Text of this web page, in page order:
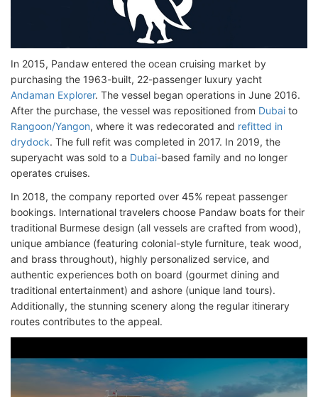
In 2015, Pandaw entered the ocean cruising market by
purchasing the 1963-built, 22-passenger luxury yacht
Andaman Explorer. The vessel began operations in June 2016.
After the purchase, the vessel was repositioned from Dubai to
Rangoon/Yangon, where it was redecorated and refitted in
drydock. The full refit was completed in 2017. In 2019, the
superyacht was sold to a Dubai-based family and no longer
operates cruises.
In 2018, the company reported over 45% repeat passenger
bookings. International travelers choose Pandaw boats for their
traditional Burmese design (all vessels are crafted from wood),
unique ambiance (featuring colonial-style furniture, teak wood,
and brass throughout), highly personalized service, and
authentic experiences both on board (gourmet dining and
traditional entertainment) and ashore (unique land tours).
Additionally, the stunning scenery along the regular itinerary
routes contributes to the appeal.